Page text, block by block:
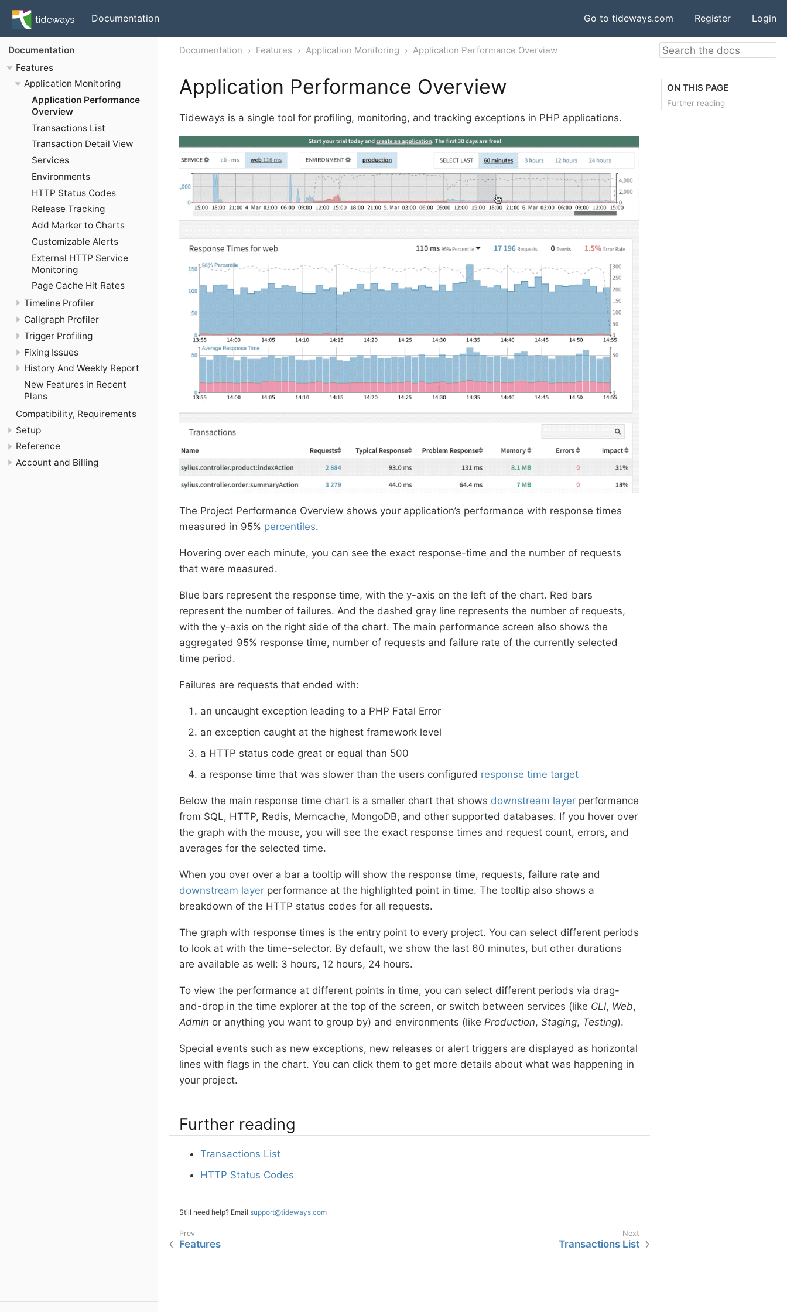
Documentation Go to tideways.com Register Login
Documentation
Features
Application Monitoring
Application Performance
Overview
Transactions List
Transaction Detail View
Services
Environments
HTTP Status Codes
Release Tracking
Add Marker to Charts
Customizable Alerts
External HTTP Service
Monitoring
Page Cache Hit Rates
Timeline Profiler
Callgraph Profiler
Trigger Profiling
Fixing Issues
History And Weekly Report
New Features in Recent
Plans
Compatibility, Requirements
Setup
Reference
Account and Billing
Documentation Features Application Monitoring Application Performance Overview
Application Performance Overview
Tideways is a single tool for profiling, monitoring, and tracking exceptions in PHP applications.
The Project Performance Overview shows your application’s performance with response times
measured in 95% percentiles.
Hovering over each minute, you can see the exact response-time and the number of requests
that were measured.
Blue bars represent the response time, with the y-axis on the left of the chart. Red bars
represent the number of failures. And the dashed gray line represents the number of requests,
with the y-axis on the right side of the chart. The main performance screen also shows the
aggregated 95% response time, number of requests and failure rate of the currently selected
time period.
Failures are requests that ended with:
an uncaught exception leading to a PHP Fatal Error
an exception caught at the highest framework level
a HTTP status code great or equal than 500
a response time that was slower than the users configured response time target
Below the main response time chart is a smaller chart that shows downstream layer performance
from SQL, HTTP, Redis, Memcache, MongoDB, and other supported databases. If you hover over
the graph with the mouse, you will see the exact response times and request count, errors, and
averages for the selected time.
When you over over a bar a tooltip will show the response time, requests, failure rate and
downstream layer performance at the highlighted point in time. The tooltip also shows a
breakdown of the HTTP status codes for all requests.
The graph with response times is the entry point to every project. You can select different periods
to look at with the time-selector. By default, we show the last 60 minutes, but other durations
are available as well: 3 hours, 12 hours, 24 hours.
To view the performance at different points in time, you can select different periods via drag-
and-drop in the time explorer at the top of the screen, or switch between services (like CLI, Web,
Admin or anything you want to group by) and environments (like Production, Staging, Testing).
Special events such as new exceptions, new releases or alert triggers are displayed as horizontal
lines with flags in the chart. You can click them to get more details about what was happening in
your project.
Further reading
Transactions List
HTTP Status Codes
Still need help? Email support@tideways.com
Features Transactions List
ON THIS PAGE
Further reading